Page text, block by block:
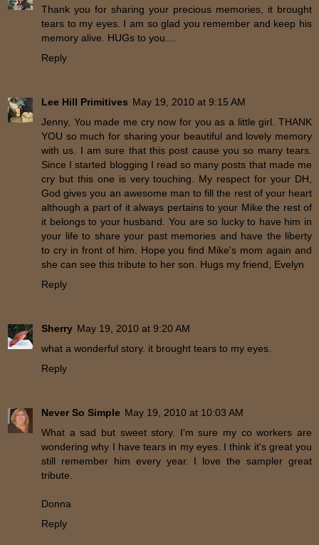
Thank you for sharing your precious memories, it brought
tears to my eyes. I am so glad you remember and keep his
memory alive. HUGs to you....
Reply
Lee Hill Primitives May 19, 2010 at 9:15 AM
Jenny, You made me cry now for you as a little girl. THANK
YOU so much for sharing your beautiful and lovely memory
with us. I am sure that this post cause you so many tears.
Since I started blogging I read so many posts that made me
cry but this one is very touching. My respect for your DH,
God gives you an awesome man to fill the rest of your heart
although a part of it always pertains to your Mike the rest of
it belongs to your husband. You are so lucky to have him in
your life to share your past memories and have the liberty
to cry in front of him. Hope you find Mike's mom again and
she can see this tribute to her son. Hugs my friend, Evelyn
Reply
Sherry May 19, 2010 at 9:20 AM
what a wonderful story. it brought tears to my eyes.
Reply
Never So Simple May 19, 2010 at 10:03 AM
What a sad but sweet story. I'm sure my co workers are
wondering why I have tears in my eyes. I think it's great you
still remember him every year. I love the sampler great
tribute.
Donna
Reply